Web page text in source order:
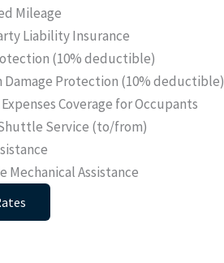
Mileage
Liability Insurance
(10% deductible)
Damage Protection (10% deductible)
Coverage for Occupants
Service (to/from)
Mechanical Assistance